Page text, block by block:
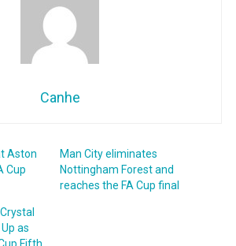
Canhe
Aston
Cup
Man City eliminates
Nottingham Forest and
reaches the FA Cup final
as